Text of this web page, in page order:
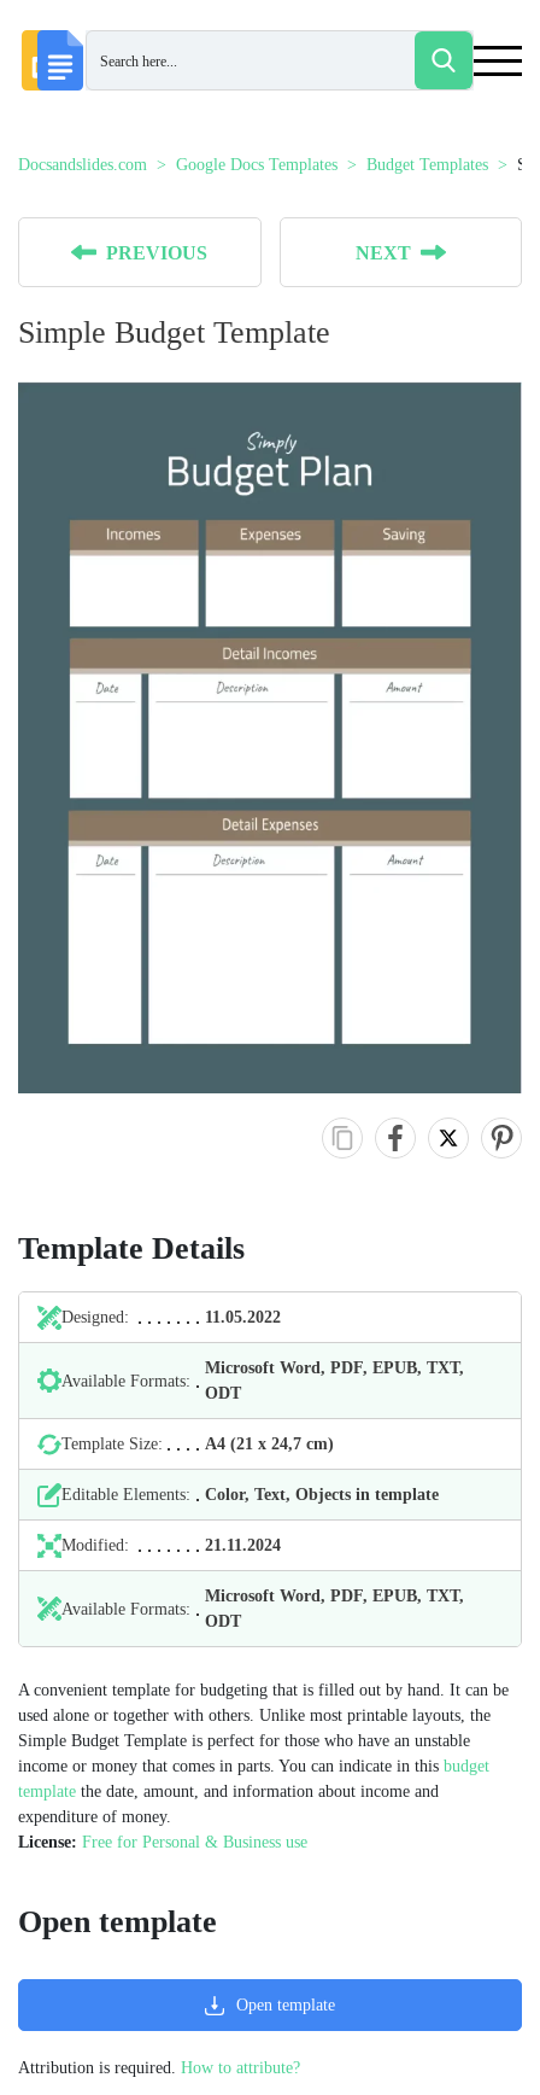
Docsandslides.com Google Docs Templates Budget Templates
PREVIOUS NEXT
Simple Budget Template
Template Details
Designed: 11.05.2022
Available Formats:
Microsoft Word, PDF, EPUB, TXT,
ODT
Template Size: А4 (21 х 24,7 cm)
Editable Elements: Color, Text, Objects in template
Modified: 21.11.2024
Available Formats:
Microsoft Word, PDF, EPUB, TXT,
ODT
A convenient template for budgeting that is filled out by hand. It can be
used alone or together with others. Unlike most printable layouts, the
Simple Budget Template is perfect for those who have an unstable
income or money that comes in parts. You can indicate in this budget
template the date, amount, and information about income and
expenditure of money.
License: Free for Personal & Business use
Open template
Open template
Attribution is required. How to attribute?